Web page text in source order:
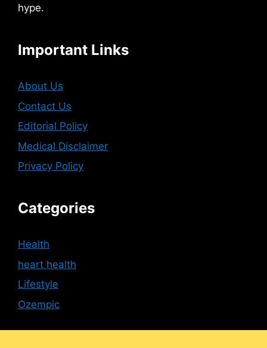
hype.
Important Links
About Us
Contact Us
Editorial Policy
Medical Disclaimer
Privacy Policy
Categories
Health
heart health
Lifestyle
Ozempic